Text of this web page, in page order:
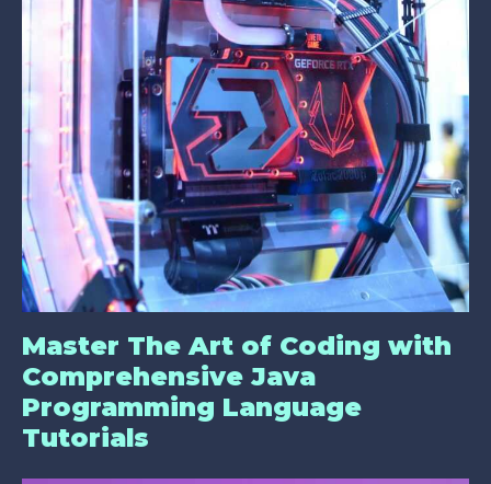
Master The Art of Coding with
Comprehensive Java
Programming Language
Tutorials